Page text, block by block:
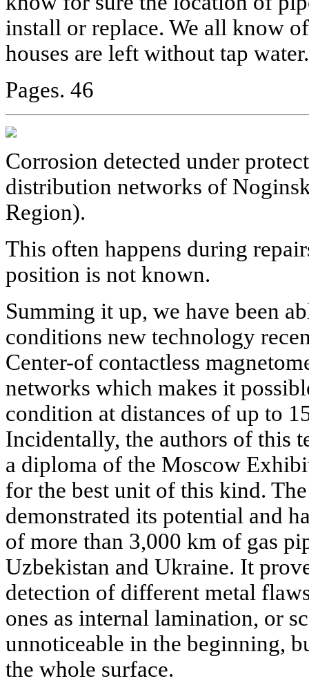
install or replace. We all know
houses are left without tap water.
Pages. 46
Corrosion detected under
distribution networks of
Region).
This often happens during
position is not known.
Summing it up, we have been
conditions new technology
Center-of contactless
networks which makes it
condition at distances of up to
Incidentally, the authors of this
a diploma of the Moscow
for the best unit of this kind.
demonstrated its potential and
of more than 3,000 km of gas
Uzbekistan and Ukraine. It
detection of different metal
ones as internal lamination, or
unnoticeable in the beginning,
the whole surface.